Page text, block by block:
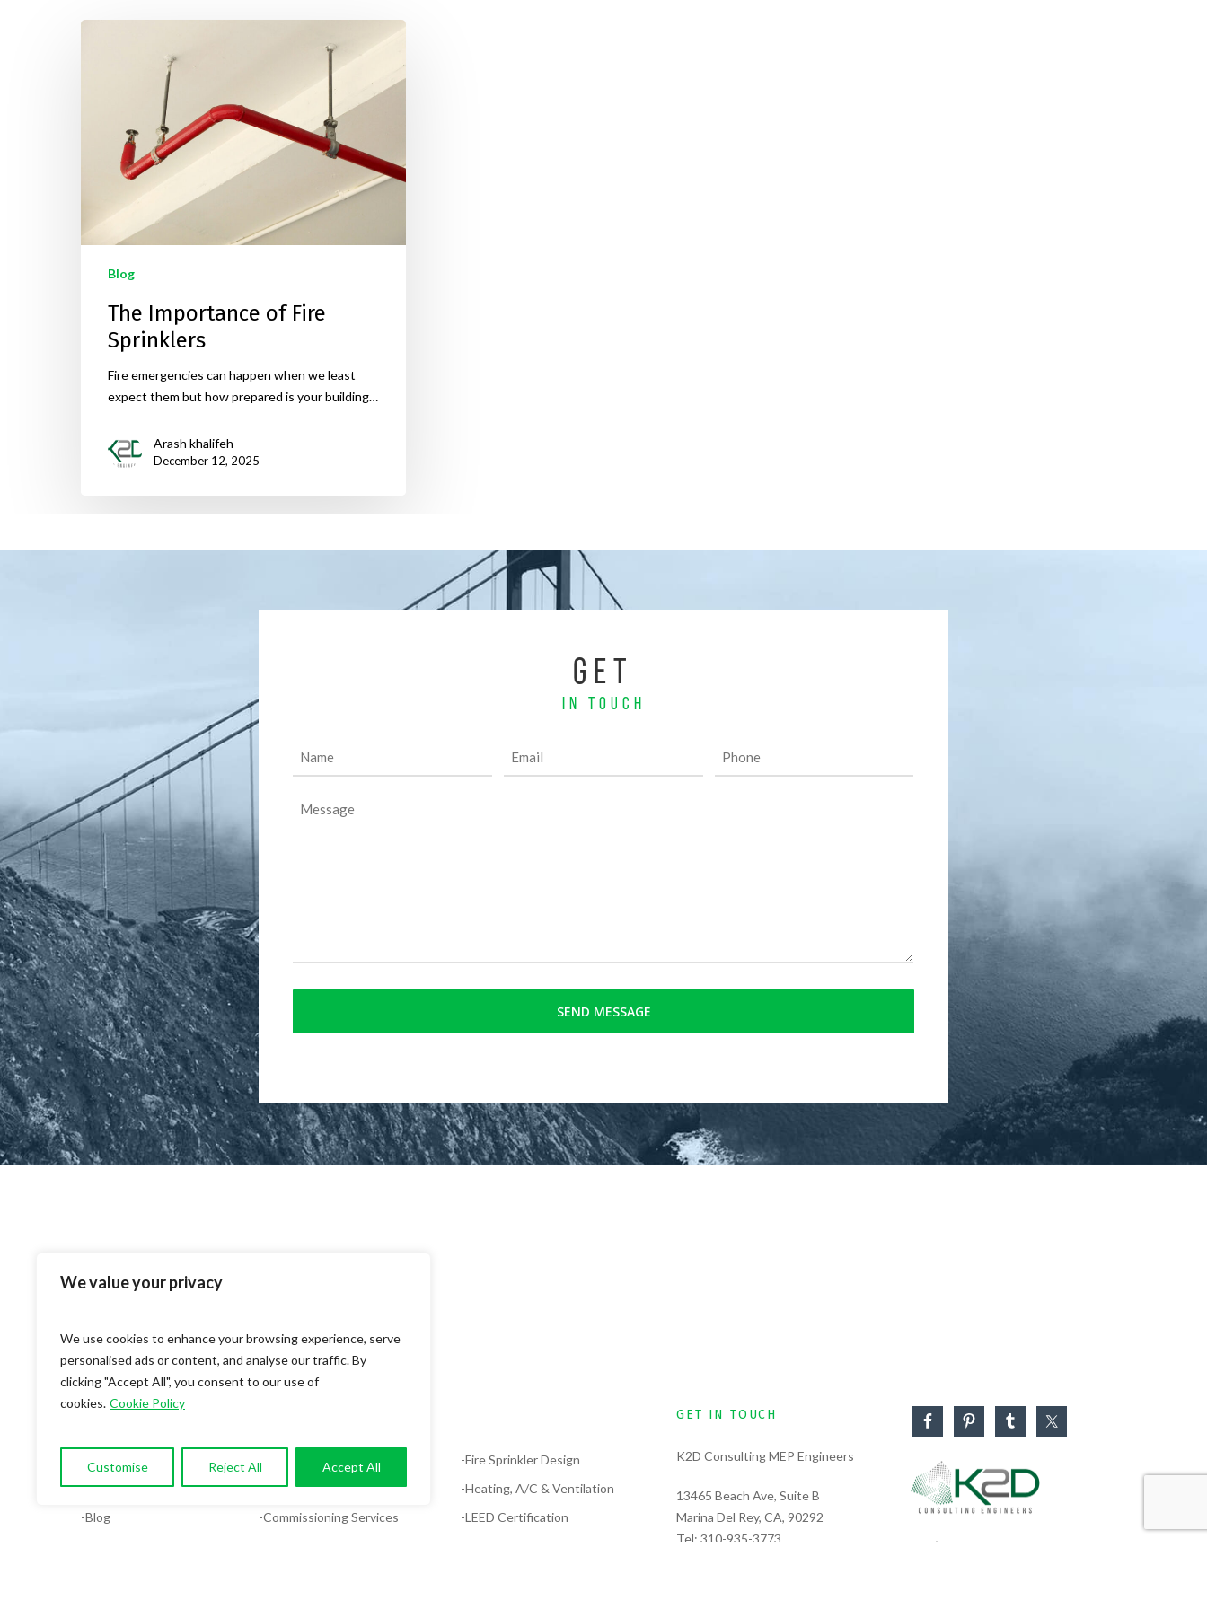
We value your privacy
We use cookies to enhance your browsing experience, serve
personalised ads or content, and analyse our traffic. By
clicking "Accept All", you consent to our use of
cookies. Cookie Policy
Customise Reject All Accept All
Blog
The Importance of Fire
Sprinklers
Fire emergencies can happen when we least
expect them but how prepared is your building…
Arash khalifeh
December 12, 2025
GET
IN TOUCH
Name
(Required)
Email
(Required)
Phone
(Required)
Message
OUR COMPANY
-About
-Services
-Blog
-Compliance & Energy Analysis
-MEP Services
-Commissioning Services
-Fire Sprinkler Design
-Heating, A/C & Ventilation
-LEED Certification
GET IN TOUCH
K2D Consulting MEP Engineers
13465 Beach Ave, Suite B
Marina Del Rey, CA, 90292
Tel:310-935-3773